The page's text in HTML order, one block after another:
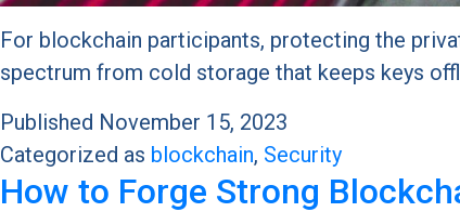
For blockchain participants, protecting the
spectrum from cold storage that keeps keys
Published November 15, 2023
Categorized as blockchain, Security
How to Forge Strong